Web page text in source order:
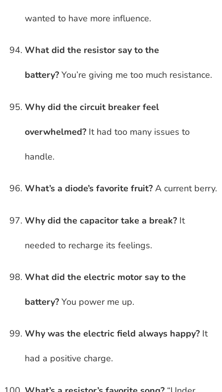
wanted to have more influence.
What did the resistor say to the
battery? You’re giving me too much resistance.
Why did the circuit breaker feel
overwhelmed? It had too many issues to
handle.
What’s a diode’s favorite fruit? A current berry.
Why did the capacitor take a break? It
needed to recharge its feelings.
What did the electric motor say to the
battery? You power me up.
Why was the electric field always happy? It
had a positive charge.